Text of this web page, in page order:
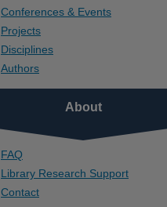
Conferences & Events
Projects
Disciplines
Authors
About
FAQ
Library Research Support
Contact